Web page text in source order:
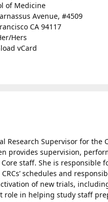
of Medicine
Avenue, #4509
CA 94117
Hers
vCard
Research Supervisor for
provides supervision,
Core staff. She is
schedules and
of new trials,
role in helping study staff